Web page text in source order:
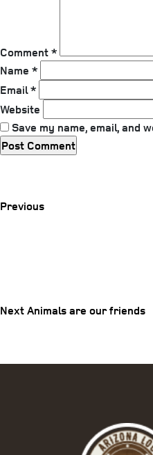
Comment*
Name *
Email*
Website
Save my name, email, and
Previous
NextAnimals are our friends